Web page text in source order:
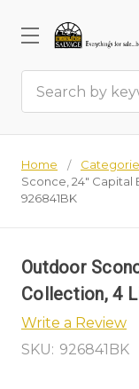
Home
Sconce, 24" Capital
926841BK
Outdoor
Collection, 4
Write a Review
SKU: 926841BK